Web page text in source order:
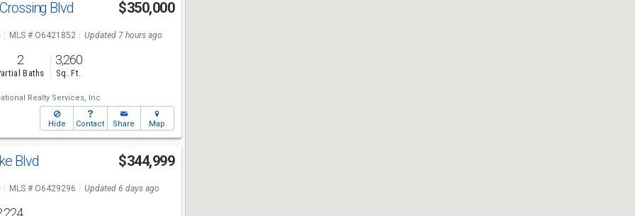
Blvd $350,000
MLS # O6421852 Updated 7 hours ago
2
Baths
3,260
Sq. Ft.
Realty Services, Inc
Hide Contact Share Map
Blvd $344,999
MLS # O6429296 Updated 6 days ago